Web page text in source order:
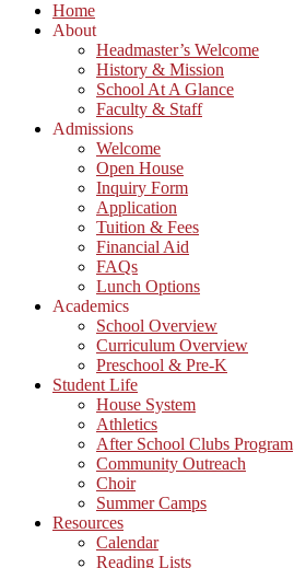
Home
About
Headmaster’s Welcome
History & Mission
School At A Glance
Faculty & Staff
Admissions
Welcome
Open House
Inquiry Form
Application
Tuition & Fees
Financial Aid
FAQs
Lunch Options
Academics
School Overview
Curriculum Overview
Preschool & Pre-K
Student Life
House System
Athletics
After School Clubs Program
Community Outreach
Choir
Summer Camps
Resources
Calendar
Reading Lists